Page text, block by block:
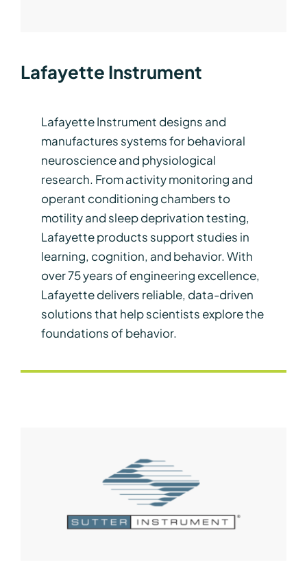
Lafayette Instrument
Lafayette Instrument designs and
manufactures systems for behavioral
neuroscience and physiological
research. From activity monitoring and
operant conditioning chambers to
motility and sleep deprivation testing,
Lafayette products support studies in
learning, cognition, and behavior. With
over 75 years of engineering excellence,
Lafayette delivers reliable, data-driven
solutions that help scientists explore the
foundations of behavior.